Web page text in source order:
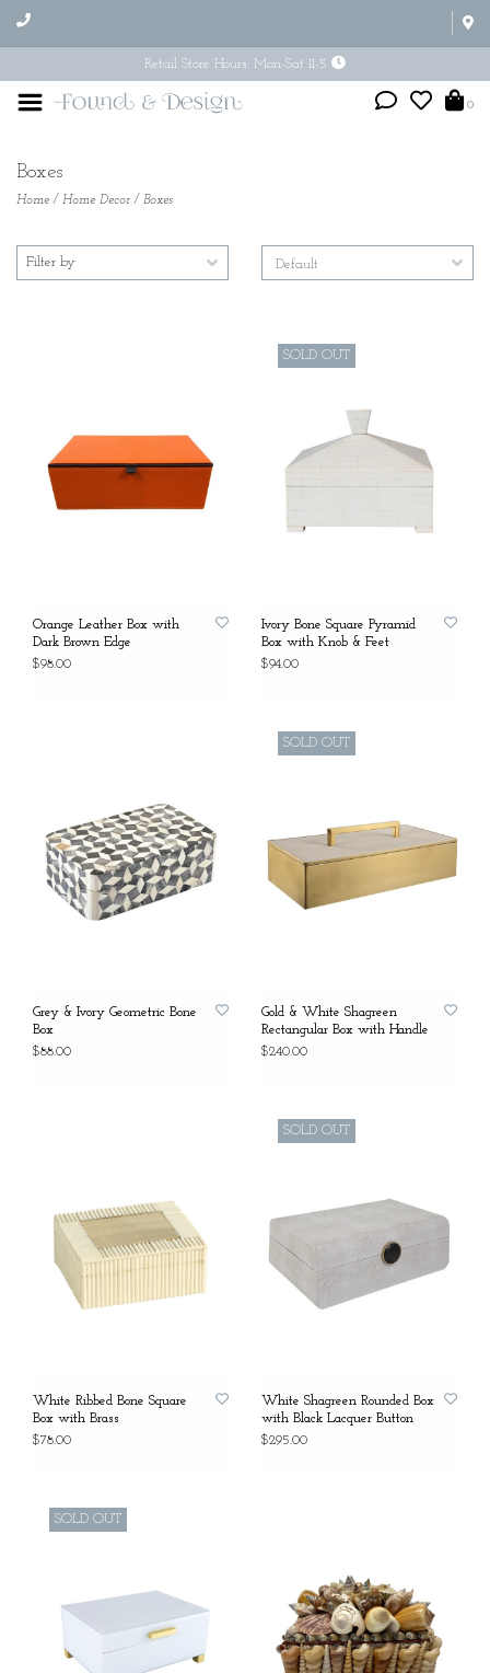
Retail Store Hours: Mon-Sat 11-5
0
Boxes
Home / Home Decor/ Boxes
Filter by
Orange Leather Box with
Dark Brown Edge
$98.00
SOLD OUT
Ivory Bone Square Pyramid
Box with Knob & Feet
$94.00
Grey & Ivory Geometric Bone
Box
$88.00
SOLD OUT
Gold & White Shagreen
Rectangular Box with Handle
$240.00
White Ribbed Bone Square
Box with Brass
$78.00
SOLD OUT
White Shagreen Rounded Box
with Black Lacquer Button
$295.00
SOLD OUT